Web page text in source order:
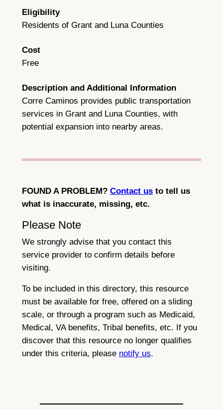
Eligibility
Residents of Grant and Luna Counties
Cost
Free
Description and Additional Information
Corre Caminos provides public transportation
services in Grant and Luna Counties, with
potential expansion into nearby areas.
FOUND A PROBLEM? Contact usto tell us
what is inaccurate, missing, etc.
Please Note
We strongly advise that you contact this
service provider to confirm details before
visiting.
To be included in this directory, this resource
must be available for free, offered on a sliding
scale, or through a program such as Medicaid,
Medical, VA benefits, Tribal benefits, etc. If you
discover that this resource no longer qualifies
under this criteria, please notify us.